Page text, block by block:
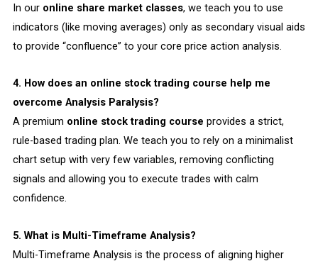
In our online share market classes, we teach you to use
indicators (like moving averages) only as secondary visual aids
to provide “confluence” to your core price action analysis.
4. How does an online stock trading course help me
overcome Analysis Paralysis?
A premium online stock trading course provides a strict,
rule-based trading plan. We teach you to rely on a minimalist
chart setup with very few variables, removing conflicting
signals and allowing you to execute trades with calm
confidence.
5. What is Multi-Timeframe Analysis?
Multi-Timeframe Analysis is the process of aligning higher